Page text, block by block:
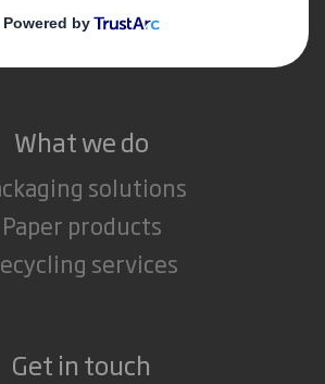
Careers
What we do
solutions
Paper products
services
Get in touch